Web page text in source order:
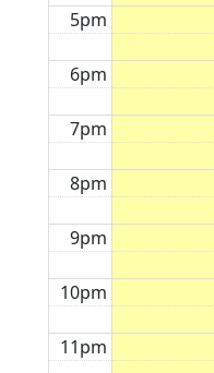
5pm
6pm
7pm
8pm
9pm
10pm
11pm